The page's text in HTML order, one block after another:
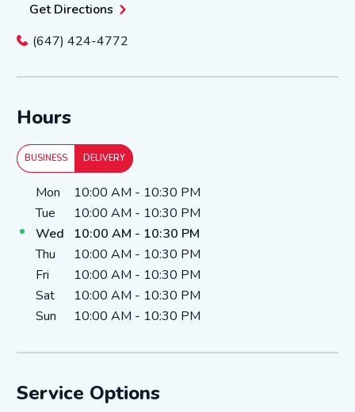
Get Directions
(647) 424-4772
Hours
BUSINESS DELIVERY
Day of the WeekHours
Mon 10:00 AM - 10:30 PM
Tue
10:00 AM - 10:30 PM
Wed
10:00 AM - 10:30 PM
Thu
10:00 AM - 10:30 PM
Fri
10:00 AM - 10:30 PM
Sat
10:00 AM - 10:30 PM
Sun
10:00 AM - 10:30 PM
Service Options